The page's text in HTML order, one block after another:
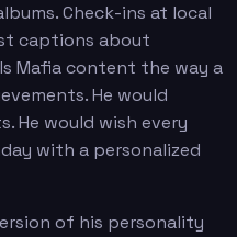
Check-ins at local
captions about
Mafia content the way a
He would
He would wish every
with a personalized
of his personality